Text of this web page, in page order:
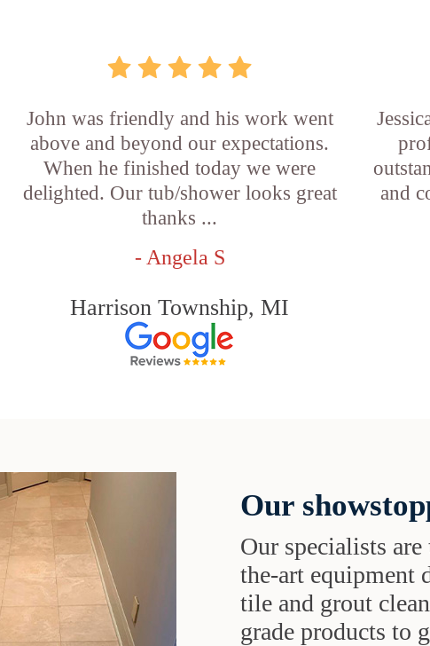
John was friendly and his work went
above and beyond our expectations.
When he finished today we were
delighted. Our tub/shower looks great
thanks ...
- Angela S
Harrison Township, MI
and
Our
Our specialists
the-art equipment
tile and grout
grade products to